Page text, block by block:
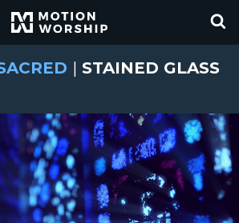
| STAINED GLASS